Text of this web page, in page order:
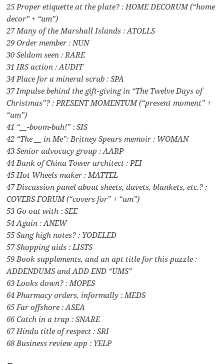
25 Proper etiquette at the plate? : HOME DECORUM (“home
decor” + “um”)
27 Many of the Marshall Islands : ATOLLS
29 Order member : NUN
30 Seldom seen : RARE
31 IRS action : AUDIT
34 Place for a mineral scrub : SPA
37 Impulse behind the gift-giving in “The Twelve Days of
Christmas”? : PRESENT MOMENTUM (“present moment” +
“um”)
41 “__-boom-bah!” : SIS
42 “The __ in Me”: Britney Spears memoir : WOMAN
43 Senior advocacy group : AARP
44 Bank of China Tower architect : PEI
45 Hot Wheels maker : MATTEL
47 Discussion panel about sheets, duvets, blankets, etc.? :
COVERS FORUM (“covers for” + “um”)
53 Go out with : SEE
54 Again : ANEW
55 Sang high notes? : YODELED
57 Shopping aids : LISTS
59 Book supplements, and an apt title for this puzzle :
ADDENDUMS and ADD END “UMS”
63 Looks down? : MOPES
64 Pharmacy orders, informally : MEDS
65 Far offshore : ASEA
66 Catch in a trap : SNARE
67 Hindu title of respect : SRI
68 Business review app : YELP